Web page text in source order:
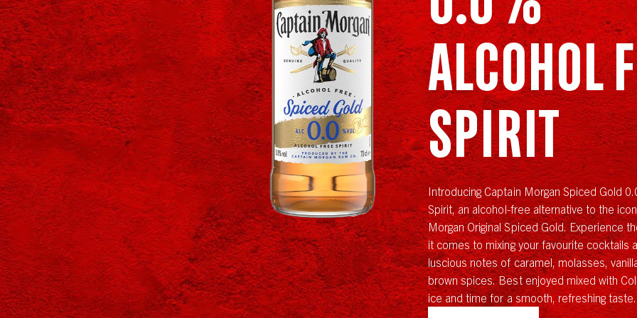
Alcohol
Spirit
Introducing Captain Morgan Spiced Gold
Spirit, an alcohol-free alternative to the
Morgan Original Spiced Gold. Experience
it comes to mixing your favourite cocktails
luscious notes of caramel, molasses,
brown spices. Best enjoyed mixed with
ice and time for a smooth, refreshing taste.